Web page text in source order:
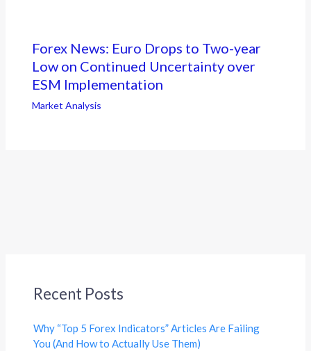
Forex News: Euro Drops to Two-year
Low on Continued Uncertainty over
ESM Implementation
Market Analysis
Recent Posts
Why “Top 5 Forex Indicators” Articles Are Failing
You (And How to Actually Use Them)